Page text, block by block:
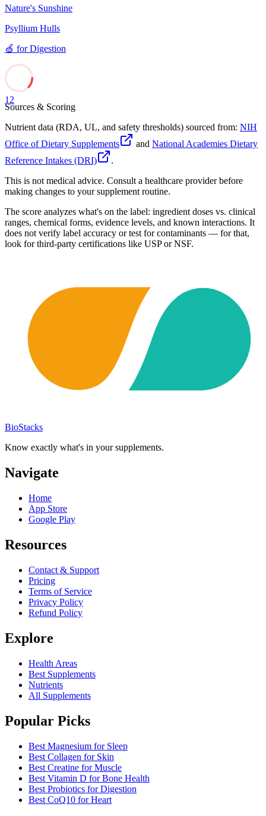
Nature's Sunshine
Psyllium Hulls
🍏 forDigestion
12
Sources & Scoring
Nutrient data (RDA, UL, and safety thresholds) sourced from: NIH
Office of Dietary Supplements
and National Academies Dietary
Reference Intakes (DRI)
.
This is not medical advice. Consult a healthcare provider before
making changes to your supplement routine.
The score analyzes what's on the label: ingredient doses vs. clinical
ranges, chemical forms, evidence levels, and known interactions. It
does not verify label accuracy or test for contaminants — for that,
look for third-party certifications like USP or NSF.
BioStacks
Know exactly what's in your supplements.
Navigate
Home
App Store
Google Play
Resources
Contact & Support
Pricing
Terms of Service
Privacy Policy
Refund Policy
Explore
Health Areas
Best Supplements
Nutrients
All Supplements
Popular Picks
Best Magnesium for Sleep
Best Collagen for Skin
Best Creatine for Muscle
Best Vitamin D for Bone Health
Best Probiotics for Digestion
Best CoQ10 for Heart